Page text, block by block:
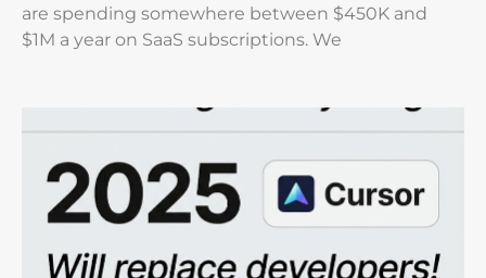
are spending somewhere between $450K and
$1M a year on SaaS subscriptions. We